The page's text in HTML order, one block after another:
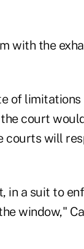
with the
of limitations
court
courts will
in a suit to
window,"